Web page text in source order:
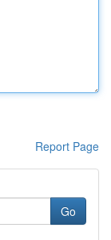
Report Page
Go